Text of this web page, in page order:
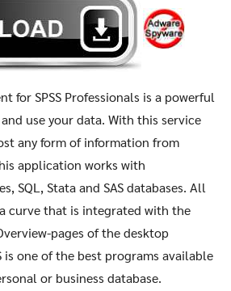
for SPSS Professionals is a powerful
use your data. With this service
any form of information from
application works with
SQL, Stata and SAS databases. All
curve that is integrated with the
pages of the desktop
is one of the best programs available
or business database.